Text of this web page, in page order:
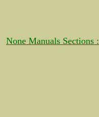
None Manuals Sections :